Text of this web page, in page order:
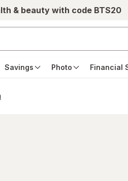
& beauty with code BTS20
Savings Photo Financial